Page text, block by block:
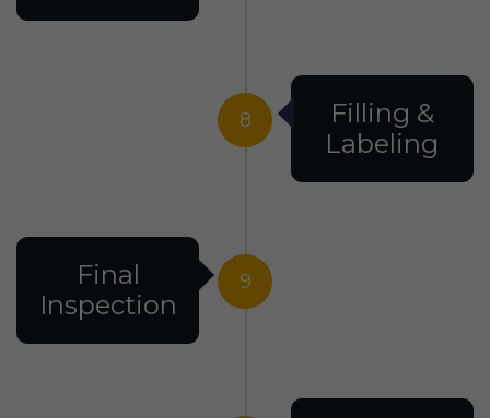
8
Filling &
Labeling
9
Final
Inspection